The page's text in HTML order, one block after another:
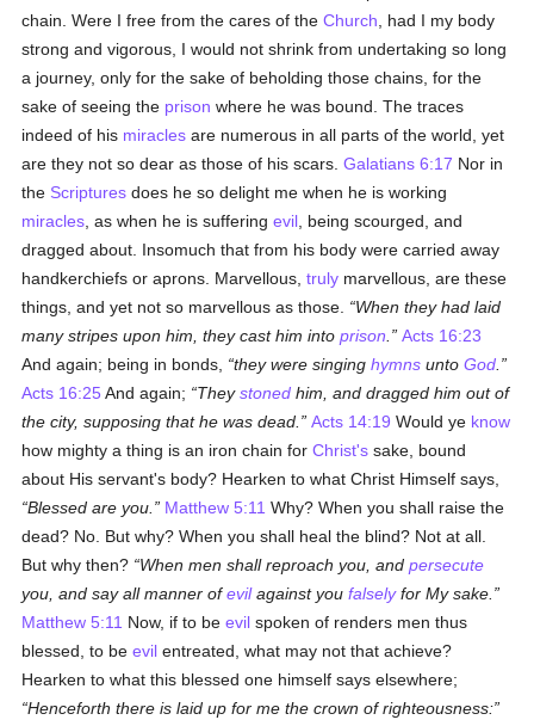
chain. Were I free from the cares of theChurch , had I my body
strong and vigorous, I would not shrink from undertaking so long
a journey, only for the sake of beholding those chains, for the
sake of seeing the prison where he was bound. The traces
indeed of his miracles are numerous in all parts of the world, yet
are they not so dear as those of his scars.Galatians 6:17 Nor in
the Scriptures does he so delight me when he is working
miracles , as when he is sufferingevil , being scourged, and
dragged about. Insomuch that from his body were carried away
handkerchiefs or aprons. Marvellous,truly marvellous, are these
things, and yet not so marvellous as those.
When they had laid
many stripes upon him, they cast him intoprison
Acts 16:23
And again; being in bonds,
they were singinghymns untoGod
Acts 16:25 And again; Theystoned him, and dragged him out of
the city, supposing that he was dead.
Acts 14:19 Would ye know
how mighty a thing is an iron chain forChrist's sake, bound
about His servant's body? Hearken to what Christ Himself says,
Blessed are you.
Matthew 5:11 Why? When you shall raise the
dead? No. But why? When you shall heal the blind? Not at all.
But why then?
When men shall reproach you, andpersecute
you, and say all manner ofevilagainst youfalselyfor My sake.
Matthew 5:11 Now, if to beevil spoken of renders men thus
blessed, to beevil entreated, what may not that achieve?
Hearken to what this blessed one himself says elsewhere;
Henceforth there is laid up for me the crown of righteousness: